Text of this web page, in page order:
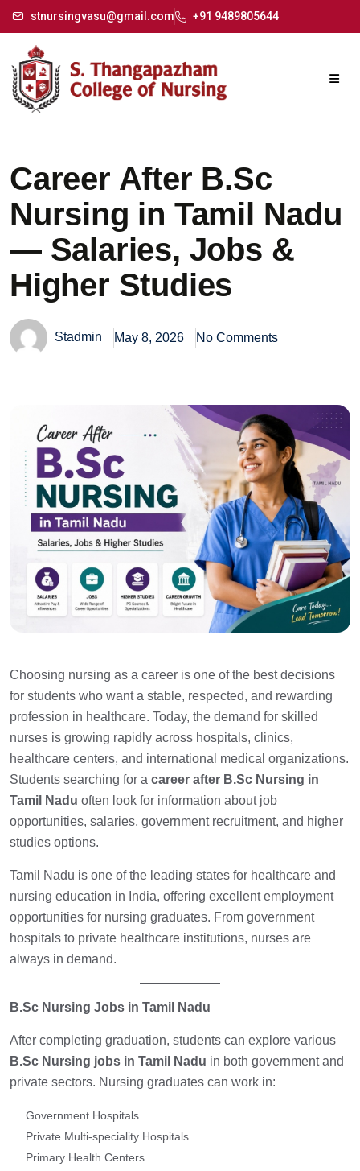
stnursingvasu@gmail.com +91 9489805644
Career After B.Sc
Nursing in Tamil Nadu
— Salaries, Jobs &
Higher Studies
Stadmin May 8, 2026 No Comments
Choosing nursing as a career is one of the best decisions
for students who want a stable, respected, and rewarding
profession in healthcare. Today, the demand for skilled
nurses is growing rapidly across hospitals, clinics,
healthcare centers, and international medical organizations.
Students searching for a career after B.Sc Nursing in
Tamil Nadu often look for information about job
opportunities, salaries, government recruitment, and higher
studies options.
Tamil Nadu is one of the leading states for healthcare and
nursing education in India, offering excellent employment
opportunities for nursing graduates. From government
hospitals to private healthcare institutions, nurses are
always in demand.
B.Sc Nursing Jobs in Tamil Nadu
After completing graduation, students can explore various
B.Sc Nursing jobs in Tamil Nadu in both government and
private sectors. Nursing graduates can work in:
Government Hospitals
Private Multi-speciality Hospitals
Primary Health Centers